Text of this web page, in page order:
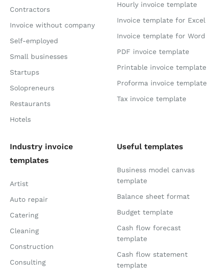
Contractors
Invoice without company
Self-employed
Small businesses
Startups
Solopreneurs
Restaurants
Hotels
Hourly invoice template
Invoice template for Excel
Invoice template for Word
PDF invoice template
Printable invoice template
Proforma invoice template
Tax invoice template
Industry invoice
templates
Artist
Auto repair
Catering
Cleaning
Construction
Consulting
Useful templates
Business model canvas
template
Balance sheet format
Budget template
Cash flow forecast
template
Cash flow statement
template